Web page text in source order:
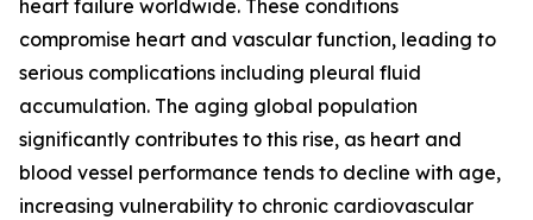
heart failure worldwide. These conditions
compromise heart and vascular function, leading to
serious complications including pleural fluid
accumulation. The aging global population
significantly contributes to this rise, as heart and
blood vessel performance tends to decline with age,
increasing vulnerability to chronic cardiovascular